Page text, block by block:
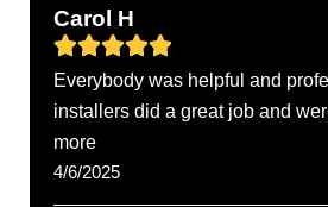
Carol H
Everybody was helpful and
installers did a great job and
more
4/6/2025